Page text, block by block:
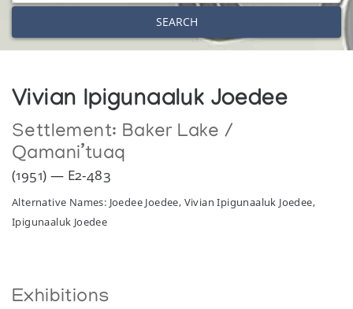
SEARCH
Vivian Ipigunaaluk Joedee
Settlement: Baker Lake /
Qamani’tuaq
(1951) — E2-483
Alternative Names: Joedee Joedee, Vivian Ipigunaaluk Joedee,
Ipigunaaluk Joedee
Exhibitions